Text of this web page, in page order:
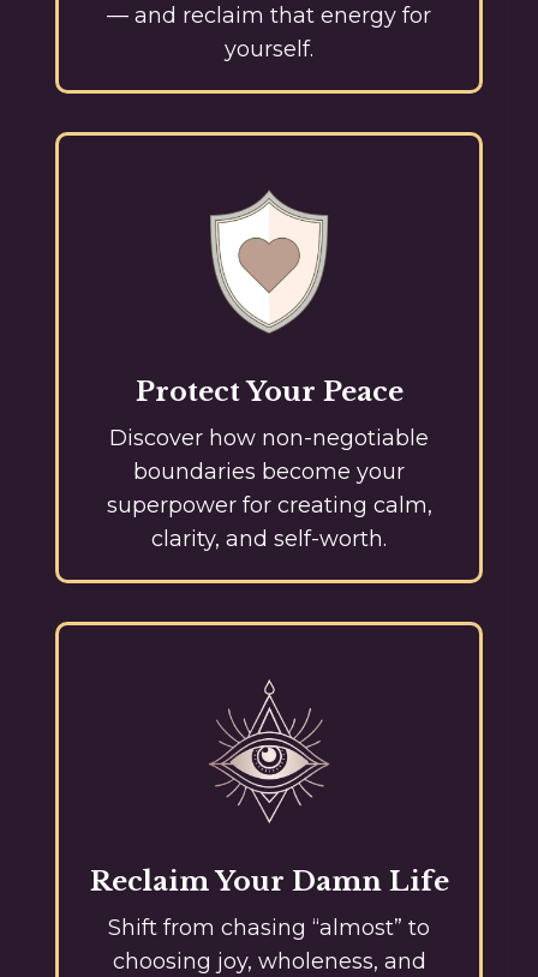
— and reclaim that energy for
yourself.
Protect Your Peace
Discover how non-negotiable
boundaries become your
superpower for creating calm,
clarity, and self-worth.
Reclaim Your Damn Life
Shift from chasing “almost” to
choosing joy, wholeness, and